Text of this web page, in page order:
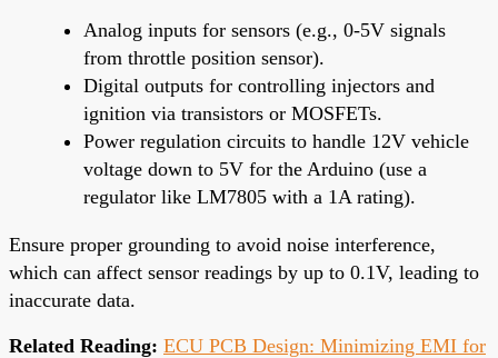
Analog inputs for sensors (e.g., 0-5V signals
from throttle position sensor).
Digital outputs for controlling injectors and
ignition via transistors or MOSFETs.
Power regulation circuits to handle 12V vehicle
voltage down to 5V for the Arduino (use a
regulator like LM7805 with a 1A rating).
Ensure proper grounding to avoid noise interference,
which can affect sensor readings by up to 0.1V, leading to
inaccurate data.
Related Reading: ECU PCB Design: Minimizing EMI for